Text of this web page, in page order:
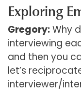
Exploring
Gregory:Why
interviewing
and then you
let’s
interviewer/